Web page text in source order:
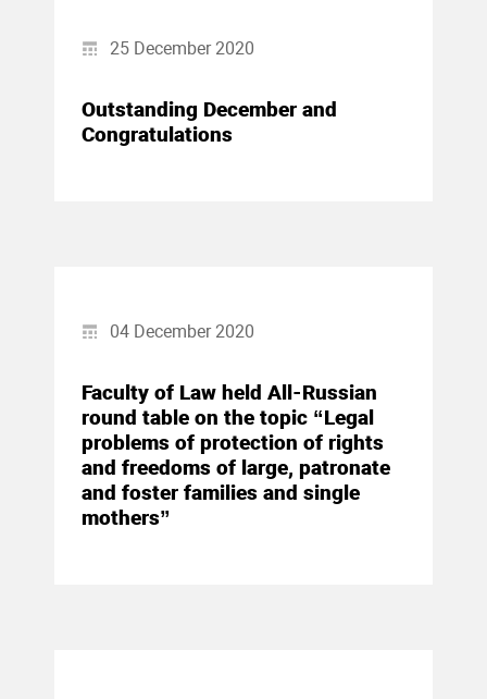
25 December 2020
Outstanding December and
Congratulations
04 December 2020
Faculty of Law held All-Russian
round table on the topic “Legal
problems of protection of rights
and freedoms of large, patronate
and foster families and single
mothers”